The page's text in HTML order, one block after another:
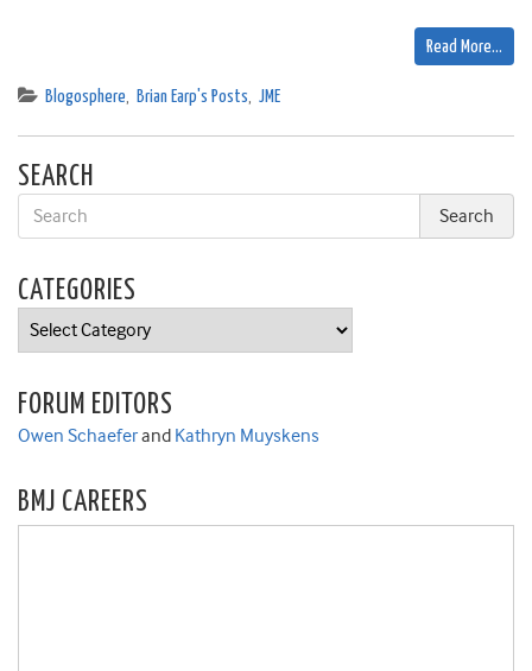
Read More…
Blogosphere, Brian Earp's Posts, JME
SEARCH
CATEGORIES
Categories
FORUM EDITORS
Owen Schaeferand Kathryn Muyskens
BMJ CAREERS